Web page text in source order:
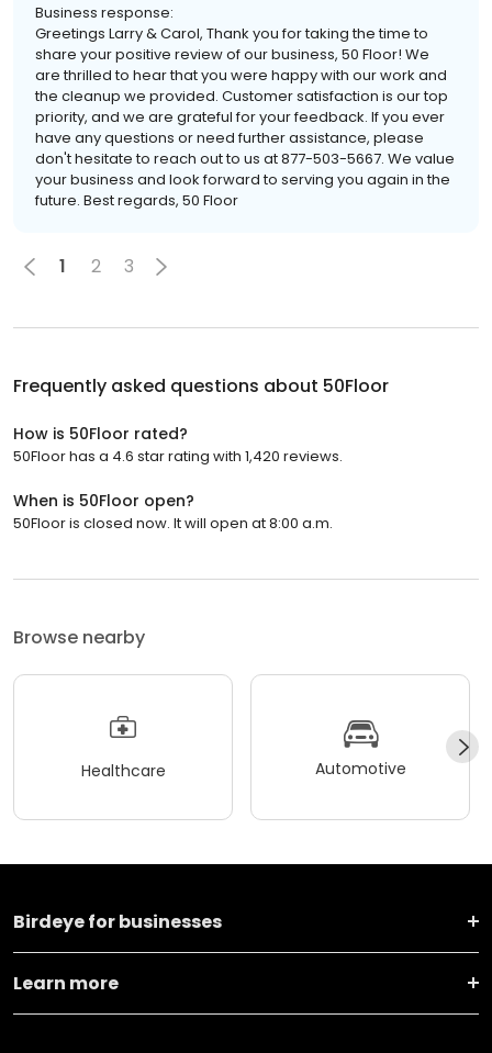
Business response:
Greetings Larry & Carol, Thank you for taking the time to
share your positive review of our business, 50 Floor! We
are thrilled to hear that you were happy with our work and
the cleanup we provided. Customer satisfaction is our top
priority, and we are grateful for your feedback. If you ever
have any questions or need further assistance, please
don't hesitate to reach out to us at 877-503-5667. We value
your business and look forward to serving you again in the
future. Best regards, 50 Floor
1 2 3
Frequently asked questions about 50Floor
How is 50Floor rated?
50Floor has a 4.6 star rating with 1,420 reviews.
When is 50Floor open?
50Floor is closed now. It will open at 8:00 a.m.
Browse nearby
Healthcare Automotive
Birdeye for businesses
Learn more